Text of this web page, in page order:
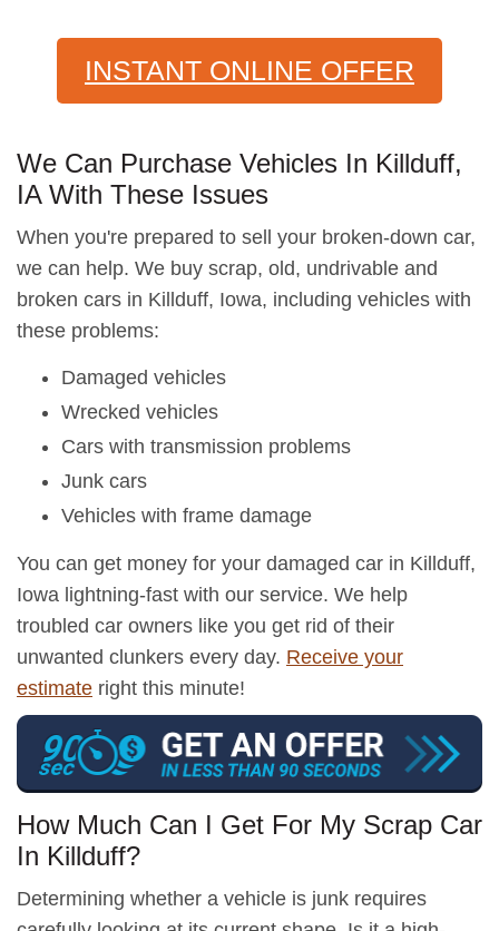
INSTANT ONLINE OFFER
We Can Purchase Vehicles In Killduff,
IA With These Issues
When you're prepared to sell your broken-down car,
we can help. We buy scrap, old, undrivable and
broken cars in Killduff, Iowa, including vehicles with
these problems:
Damaged vehicles
Wrecked vehicles
Cars with transmission problems
Junk cars
Vehicles with frame damage
You can get money for your damaged car in Killduff,
Iowa lightning-fast with our service. We help
troubled car owners like you get rid of their
unwanted clunkers every day. Receive your
estimate right this minute!
How Much Can I Get For My Scrap Car
In Killduff?
Determining whether a vehicle is junk requires